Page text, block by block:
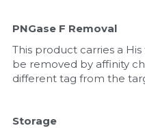
PNGase F Removal
This product carries a
be removed by affinity
different tag from the
Storage